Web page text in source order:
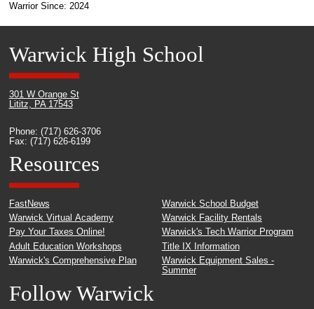
Warrior Since: 2024
Warwick High School
301 W Orange St
Lititz, PA 17543
Phone: (717) 626-3706
Fax: (717) 626-6199
Resources
FastNews
Warwick Virtual Academy
Pay Your Taxes Online!
Adult Education Workshops
Warwick's Comprehensive Plan
Warwick School Budget
Warwick Facility Rentals
Warwick's Tech Warrior Program
Title IX Information
Warwick Equipment Sales -
Summer
Follow Warwick